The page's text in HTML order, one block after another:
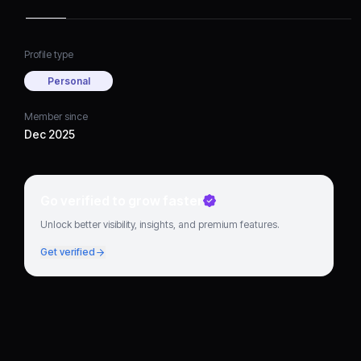
Profile type
Personal
Member since
Dec 2025
Go verified to grow faster
Unlock better visibility, insights, and premium features.
Get verified